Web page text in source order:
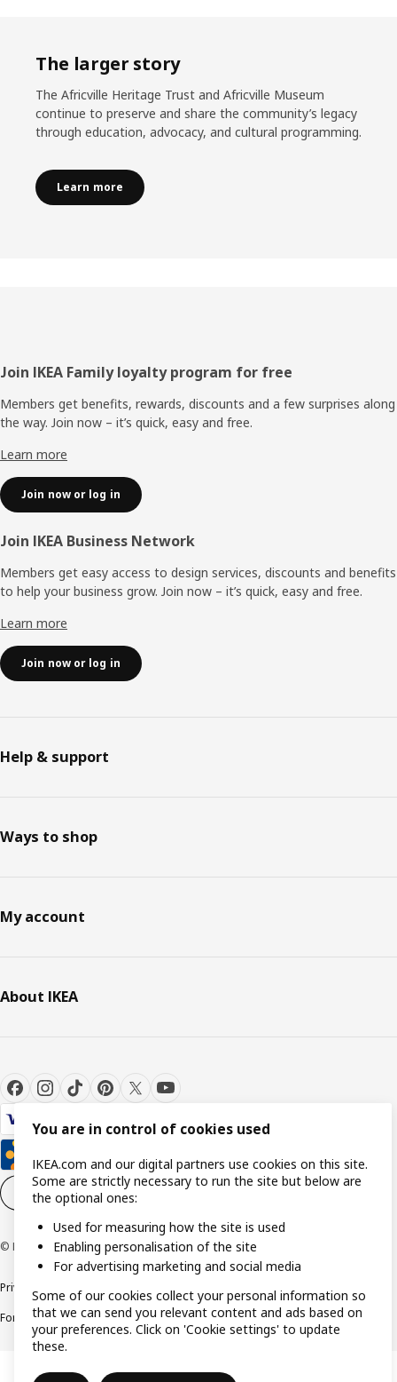
The larger story
The Africville Heritage Trust and Africville Museum
continue to preserve and share the community’s legacy
through education, advocacy, and cultural programming.
Learn more
Footer
Join IKEA Family loyalty program for free
Members get benefits, rewards, discounts and a few surprises along
the way. Join now – it’s quick, easy and free.
Learn more
Join now or log in
Join IKEA Business Network
Members get easy access to design services, discounts and benefits
to help your business grow. Join now – it’s quick, easy and free.
Learn more
Join now or log in
Help & support
Ways to shop
My account
About IKEA
Cookie settings
© Inter IKEA Systems B.V. 1999-2026
Privacy policy Cookie policy Responsible Disclosure Policy
Terms & conditions
Forced and Child Labour StatementAccessibility
You are in control of cookies used
IKEA.com and our digital partners use cookies on this site.
Some are strictly necessary to run the site but below are
the optional ones:
Used for measuring how the site is used
Enabling personalisation of the site
For advertising marketing and social media
Some of our cookies collect your personal information so
that we can send you relevant content and ads based on
your preferences. Click on 'Cookie settings' to update
these.